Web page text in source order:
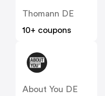
Thomann DE
10+ coupons
About You DE